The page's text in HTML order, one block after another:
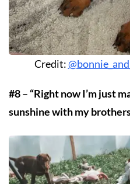
Credit:
#8 – “Right now I’m just
sunshine with my